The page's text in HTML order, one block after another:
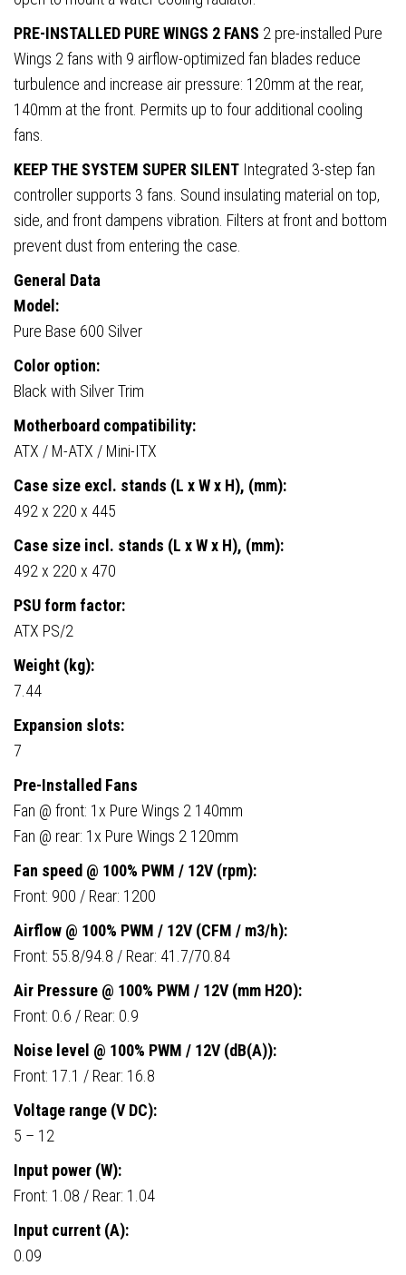
PRE-INSTALLED PURE WINGS 2 FANS 2 pre-installed Pure
Wings 2 fans with 9 airflow-optimized fan blades reduce
turbulence and increase air pressure: 120mm at the rear,
140mm at the front. Permits up to four additional cooling
fans.
KEEP THE SYSTEM SUPER SILENT Integrated 3-step fan
controller supports 3 fans. Sound insulating material on top,
side, and front dampens vibration. Filters at front and bottom
prevent dust from entering the case.
General Data
Model:
Pure Base 600 Silver
Color option:
Black with Silver Trim
Motherboard compatibility:
ATX / M-ATX / Mini-ITX
Case size excl. stands (L x W x H), (mm):
492 x 220 x 445
Case size incl. stands (L x W x H), (mm):
492 x 220 x 470
PSU form factor:
ATX PS/2
Weight (kg):
7.44
Expansion slots:
7
Pre-Installed Fans
Fan @ front: 1x Pure Wings 2 140mm
Fan @ rear: 1x Pure Wings 2 120mm
Fan speed @ 100% PWM / 12V (rpm):
Front: 900 / Rear: 1200
Airflow @ 100% PWM / 12V (CFM / m3/h):
Front: 55.8/94.8 / Rear: 41.7/70.84
Air Pressure @ 100% PWM / 12V (mm H2O):
Front: 0.6 / Rear: 0.9
Noise level @ 100% PWM / 12V (dB(A)):
Front: 17.1 / Rear: 16.8
Voltage range (V DC):
5 – 12
Input power (W):
Front: 1.08 / Rear: 1.04
Input current (A):
0.09